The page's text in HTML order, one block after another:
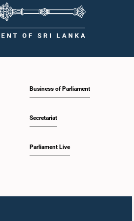
and authority of Parliament at all
(COPE)Parliament of Sri Lanka
Business of Parliament
Secretariat
Parliament Live